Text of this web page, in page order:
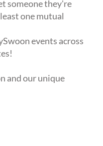
someone they're
one mutual
events across
and our unique